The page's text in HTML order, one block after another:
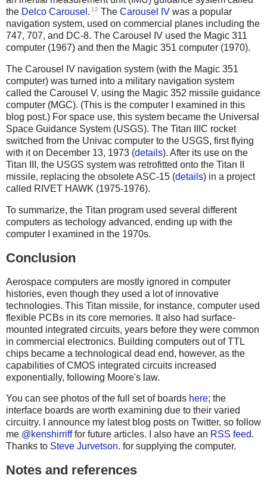
the Delco Carousel . 12 The Carousel IV was a popular
navigation system, used on commercial planes including the
747, 707, and DC-8. The Carousel IV used the Magic 311
computer (1967) and then the Magic 351 computer (1970).
The Carousel IV navigation system (with the Magic 351
computer) was turned into a military navigation system
called the Carousel V, using the Magic 352 missile guidance
computer (MGC). (This is the computer I examined in this
blog post.) For space use, this system became the Universal
Space Guidance System (USGS). The Titan IIIC rocket
switched from the Univac computer to the USGS, first flying
with it on December 13, 1973 (details). After its use on the
Titan III, the USGS system was retrofitted onto the Titan II
missile, replacing the obsolete ASC-15 (details) in a project
called RIVET HAWK (1975-1976).
To summarize, the Titan program used several different
computers as techology advanced, ending up with the
computer I examined in the 1970s.
Conclusion
Aerospace computers are mostly ignored in computer
histories, even though they used a lot of innovative
technologies. This Titan missile, for instance, computer used
flexible PCBs in its core memories. It also had surface-
mounted integrated circuits, years before they were common
in commercial electronics. Building computers out of TTL
chips became a technological dead end, however, as the
capabilities of CMOS integrated circuits increased
exponentially, following Moore's law.
You can see photos of the full set of boards here; the
interface boards are worth examining due to their varied
circuitry. I announce my latest blog posts on Twitter, so follow
me @kenshirrifffor future articles. I also have an RSS feed.
Thanks to Steve Jurvetson. for supplying the computer.
Notes and references